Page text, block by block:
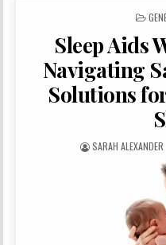
Sleep Aids
Navigating
Solutions
AUTHOR:
SARAH ALEXANDER